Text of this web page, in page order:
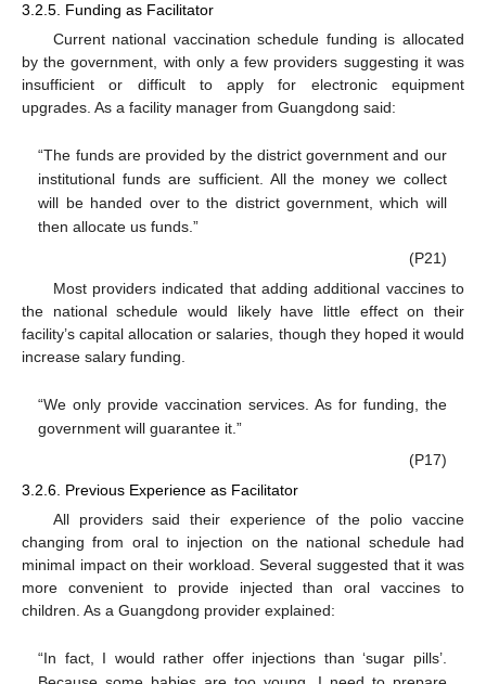
3.2.5. Funding as Facilitator
Current national vaccination schedule funding is allocated
by the government, with only a few providers suggesting it was
insufficient or difficult to apply for electronic equipment
upgrades. As a facility manager from Guangdong said:
“The funds are provided by the district government and our
institutional funds are sufficient. All the money we collect
will be handed over to the district government, which will
then allocate us funds.”
(P21)
Most providers indicated that adding additional vaccines to
the national schedule would likely have little effect on their
facility’s capital allocation or salaries, though they hoped it would
increase salary funding.
“We only provide vaccination services. As for funding, the
government will guarantee it.”
(P17)
3.2.6. Previous Experience as Facilitator
All providers said their experience of the polio vaccine
changing from oral to injection on the national schedule had
minimal impact on their workload. Several suggested that it was
more convenient to provide injected than oral vaccines to
children. As a Guangdong provider explained:
“In fact, I would rather offer injections than ‘sugar pills’.